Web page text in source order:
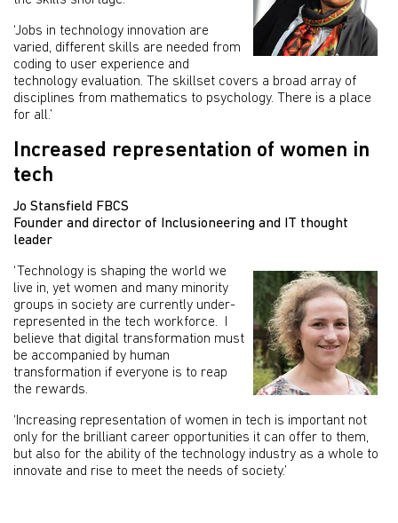
‘Jobs in technology innovation are
varied, different skills are needed from
coding to user experience and
technology evaluation. The skillset covers a broad array of
disciplines from mathematics to psychology. There is a place
for all.’
Increased representation of women in
tech
Jo Stansfield FBCS
Founder and director of Inclusioneering and IT thought
leader
‘Technology is shaping the world we
live in, yet women and many minority
groups in society are currently under-
represented in the tech workforce. I
believe that digital transformation must
be accompanied by human
transformation if everyone is to reap
the rewards.
‘Increasing representation of women in tech is important not
only for the brilliant career opportunities it can offer to them,
but also for the ability of the technology industry as a whole to
innovate and rise to meet the needs of society.’